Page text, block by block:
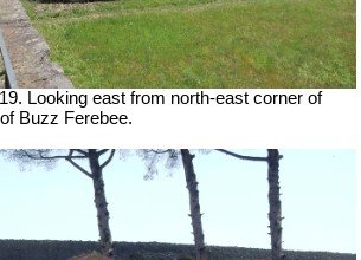
Looking east from north-east corner of
Buzz Ferebee.